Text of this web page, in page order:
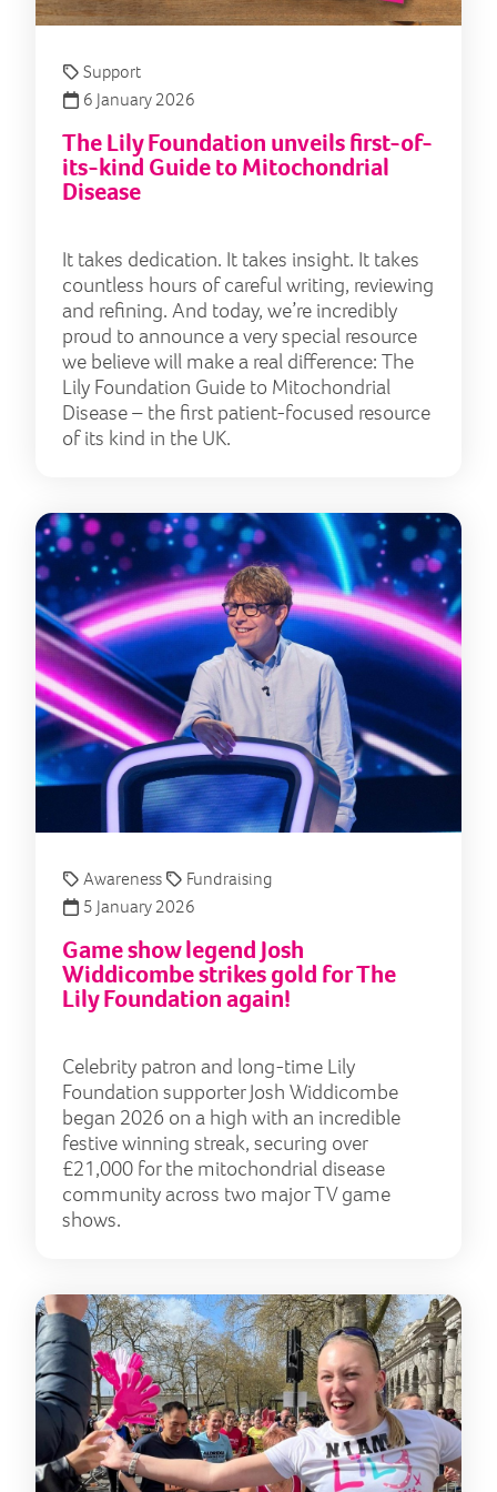
Support
6 January 2026
The Lily Foundation unveils first-of-
its-kind Guide to Mitochondrial
Disease
It takes dedication. It takes insight. It takes
countless hours of careful writing, reviewing
and refining. And today, we’re incredibly
proud to announce a very special resource
we believe will make a real difference: The
Lily Foundation Guide to Mitochondrial
Disease – the first patient-focused resource
of its kind in the UK.
Awareness
Fundraising
5 January 2026
Game show legend Josh
Widdicombe strikes gold for The
Lily Foundation again!
Celebrity patron and long-time Lily
Foundation supporter Josh Widdicombe
began 2026 on a high with an incredible
festive winning streak, securing over
£21,000 for the mitochondrial disease
community across two major TV game
shows.